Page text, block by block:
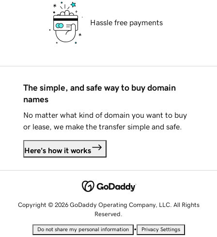
Hassle free payments
The simple, and safe way to buy domain
names
No matter what kind of domain you want to buy
or lease, we make the transfer simple and safe.
Here's how it works
Copyright © 2026 GoDaddy Operating Company, LLC. All Rights
Reserved.
Do not share my personal information • Privacy Settings